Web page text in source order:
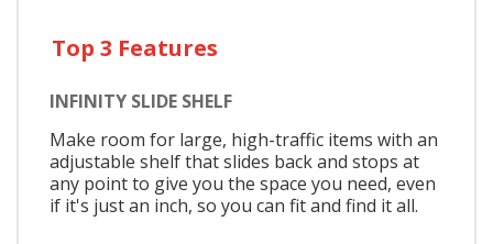
Top 3 Features
INFINITY SLIDE SHELF
Make room for large, high-traffic items with an
adjustable shelf that slides back and stops at
any point to give you the space you need, even
if it's just an inch, so you can fit and find it all.